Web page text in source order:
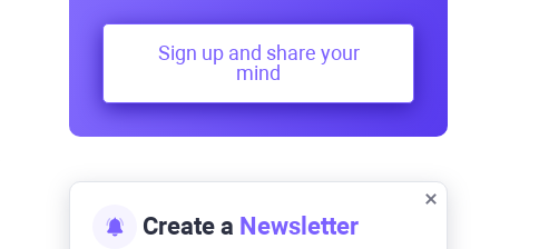
Sign up and share your
mind
Create a Newsletter